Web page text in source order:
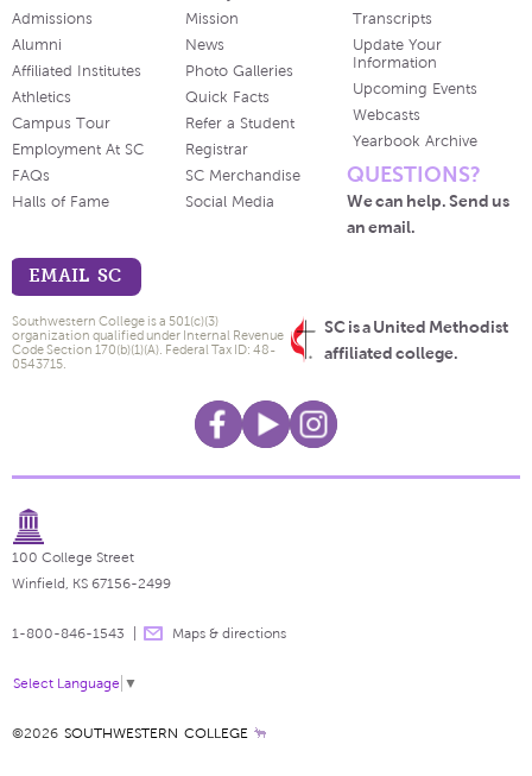
Admissions
Alumni
Affiliated Institutes
Athletics
Campus Tour
Employment At SC
FAQs
Halls of Fame
Mission
News
Photo Galleries
Quick Facts
Refer a Student
Registrar
SC Merchandise
Social Media
Transcripts
Update Your
Information
Upcoming Events
Webcasts
Yearbook Archive
QUESTIONS?
We can help. Send us
an email.
EMAIL SC
SC is a United Methodist
affiliated college.
Southwestern College is a 501(c)(3)
organization qualified under Internal Revenue
Code Section 170(b)(1)(A). Federal Tax ID: 48-
0543715.
100 College Street
Winfield, KS 67156-2499
1-800-846-1543 Maps & directions
Select Language ▼
©2026 SOUTHWESTERN COLLEGE